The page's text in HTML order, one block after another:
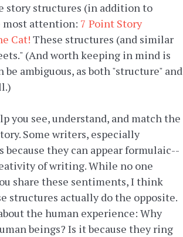
story structures (in addition to
most attention: 7 Point Story
Cat! These structures (and similar
(And worth keeping in mind is
ambiguous, as both "structure" and
you see, understand, and match the
Some writers, especially
they can appear formulaic--
of writing. While no one
share these sentiments, I think
structures actually do the opposite.
the human experience: Why
beings? Is it because they ring